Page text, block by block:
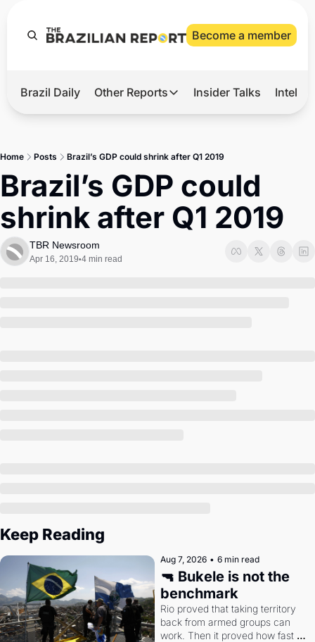
Become a member
Hot
Master
Brief
Brazil Daily Other Reports
Other Reports
Tech
Defense & Security
Insider Talks
Home Posts Brazil’s GDP could shrink after Q1 2019
Brazil’s GDP could
shrink after Q1 2019
TBR Newsroom
Apr 16, 2019•4 min read
Keep Reading
Aug 7, 2026 • 6 min read
🔫 Bukele is not the
benchmark
Rio proved that taking territory
back from armed groups can
work. Then it proved how fast